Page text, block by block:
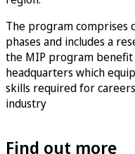
The program comprises
phases and includes a
the MIP program
headquarters which
skills required for
industry
Find out more